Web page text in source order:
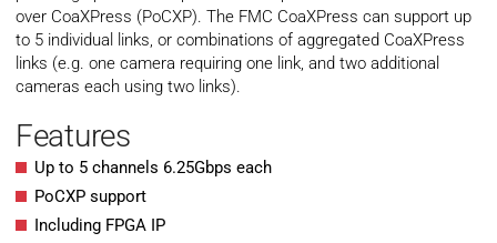
over CoaXPress (PoCXP). The FMC CoaXPress can support up
to 5 individual links, or combinations of aggregated CoaXPress
links (e.g. one camera requiring one link, and two additional
cameras each using two links).
Features
Up to 5 channels 6.25Gbps each
PoCXP support
Including FPGA IP